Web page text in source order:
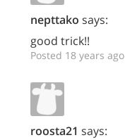
nepttako says:
good trick!!
Posted 18 years ago
roosta21 says: